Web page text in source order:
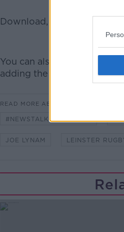
Download, listen and
You can also listen to
adding the Newstalk skill
READ MORE ABOUT
#NEWSTALKBREAKFAST
JOE LYNAM LEINSTER